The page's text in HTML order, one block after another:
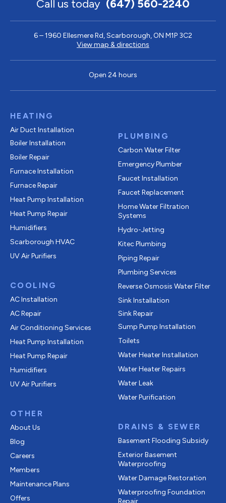
Call us today (647) 560-2240
6 – 1960 Ellesmere Rd, Scarborough, ON M1P 3C2
View map & directions
Open 24 hours
HEATING
Air Duct Installation
Boiler Installation
Boiler Repair
Furnace Installation
Furnace Repair
Heat Pump Installation
Heat Pump Repair
Humidifiers
Scarborough HVAC
UV Air Purifiers
COOLING
AC Installation
AC Repair
Air Conditioning Services
Heat Pump Installation
Heat Pump Repair
Humidifiers
UV Air Purifiers
OTHER
About Us
Blog
Careers
Members
Maintenance Plans
Offers
PLUMBING
Carbon Water Filter
Emergency Plumber
Faucet Installation
Faucet Replacement
Home Water Filtration
Systems
Hydro-Jetting
Kitec Plumbing
Piping Repair
Plumbing Services
Reverse Osmosis Water Filter
Sink Installation
Sink Repair
Sump Pump Installation
Toilets
Water Heater Installation
Water Heater Repairs
Water Leak
Water Purification
DRAINS & SEWER
Basement Flooding Subsidy
Exterior Basement
Waterproofing
Water Damage Restoration
Waterproofing Foundation
Repair